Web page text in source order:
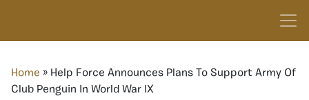
Home » Help Force Announces Plans To Support Army Of
Club Penguin In World War IX